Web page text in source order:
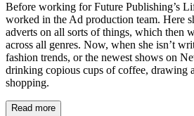
Before working for Future Publishing’s
worked in the Ad production team. Here
adverts on all sorts of things, which then
across all genres. Now, when she isn’t
fashion trends, or the newest shows on
drinking copious cups of coffee, drawing
shopping.
Read more